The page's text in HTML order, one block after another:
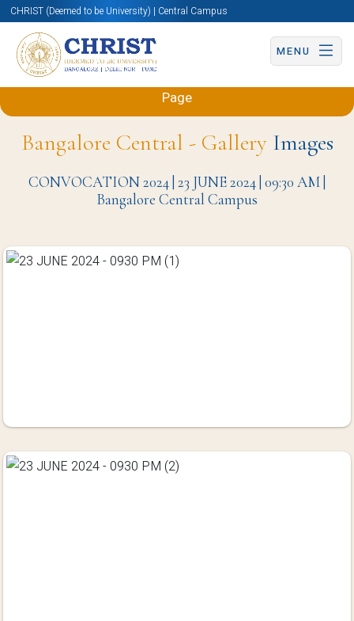
CHRIST (Deemed to be University) | Central Campus
MENU
Back to Mechanical and Automobile Engineering
Page
Bangalore Central - GalleryImages
CONVOCATION 2024 | 23 JUNE 2024 | 09:30 AM |
Bangalore Central Campus